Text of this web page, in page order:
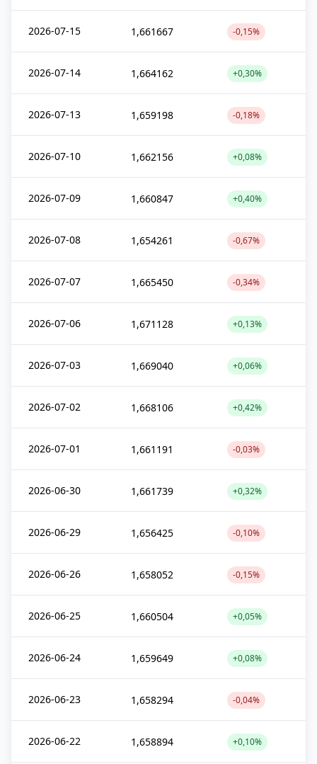
2026-07-15 1,661667 -0,15%
2026-07-14 1,664162 +0,30%
2026-07-13 1,659198 -0,18%
2026-07-10 1,662156 +0,08%
2026-07-09 1,660847 +0,40%
2026-07-08 1,654261 -0,67%
2026-07-07 1,665450 -0,34%
2026-07-06 1,671128 +0,13%
2026-07-03 1,669040 +0,06%
2026-07-02 1,668106 +0,42%
2026-07-01 1,661191 -0,03%
2026-06-30 1,661739 +0,32%
2026-06-29 1,656425 -0,10%
2026-06-26 1,658052 -0,15%
2026-06-25 1,660504 +0,05%
2026-06-24 1,659649 +0,08%
2026-06-23 1,658294 -0,04%
2026-06-22 1,658894 +0,10%